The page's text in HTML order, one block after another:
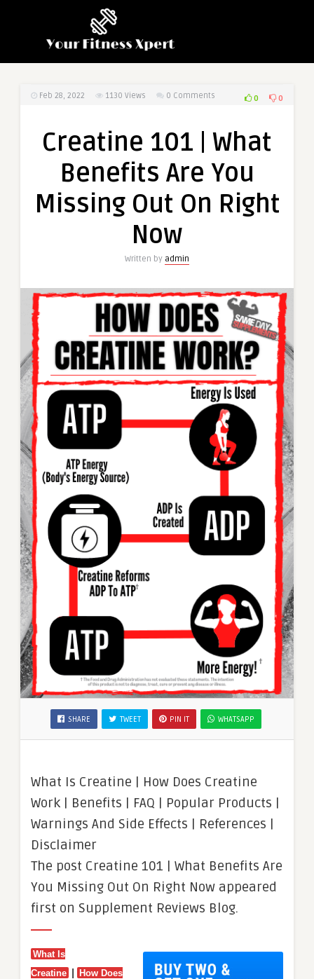
Feb 28, 2022 1130 Views 0 Comments 0 0
Creatine 101 | What
Benefits Are You
Missing Out On Right
Now
Written by admin
SHARE TWEET PIN IT WHATSAPP
What Is Creatine | How Does Creatine
Work | Benefits | FAQ | Popular Products |
Warnings And Side Effects | References |
Disclaimer
The post Creatine 101 | What Benefits Are
You Missing Out On Right Now appeared
first on Supplement Reviews Blog.
What Is
Creatine |
How Does